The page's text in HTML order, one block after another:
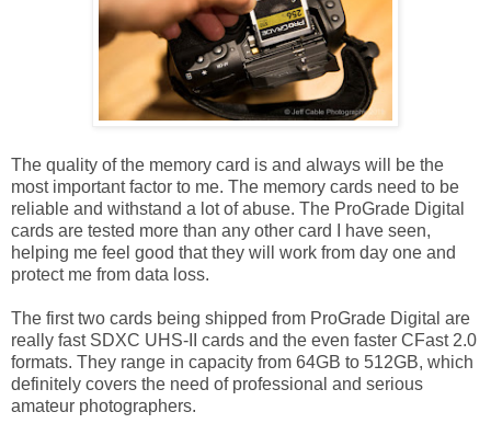
The quality of the memory card is and always will be the
most important factor to me. The memory cards need to be
reliable and withstand a lot of abuse. The ProGrade Digital
cards are tested more than any other card I have seen,
helping me feel good that they will work from day one and
protect me from data loss.
The first two cards being shipped from ProGrade Digital are
really fast SDXC UHS-II cards and the even faster CFast 2.0
formats. They range in capacity from 64GB to 512GB, which
definitely covers the need of professional and serious
amateur photographers.